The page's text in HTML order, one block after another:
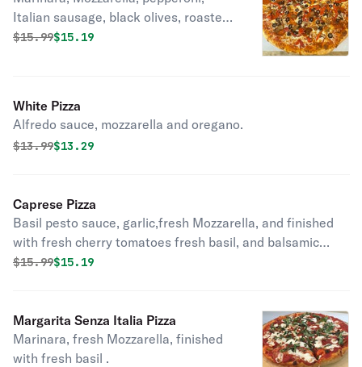
Italian sausage, black olives, roasted
pepper, and mushrooms.
Original price was
$15.99Discounted price is
$15.19
White Pizza
Alfredo sauce, mozzarella and oregano.
Original price was
$13.99Discounted price is
$13.29
Caprese Pizza
Basil pesto sauce, garlic,fresh Mozzarella, and finished
with fresh cherry tomatoes fresh basil, and balsamic
reduction.
Original price was
$15.99Discounted price is
$15.19
Margarita Senza Italia Pizza
Marinara, fresh Mozzarella, finished
with fresh basil .